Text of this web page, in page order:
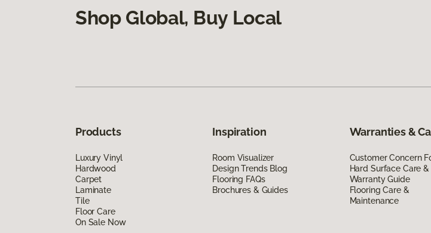
Shop Global, Buy Local
Products
Luxury Vinyl
Hardwood
Carpet
Laminate
Tile
Floor Care
On Sale Now
Inspiration
Room Visualizer
Design Trends Blog
Flooring FAQs
Brochures & Guides
Warranties &
Customer Concern
Hard Surface Care &
Warranty Guide
Flooring Care &
Maintenance